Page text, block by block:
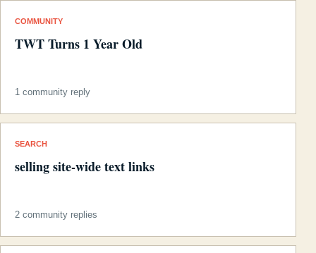
COMMUNITY
TWT Turns 1 Year Old
1 community reply
SEARCH
selling site-wide text links
2 community replies